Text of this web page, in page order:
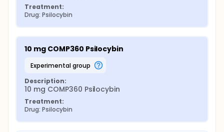
Treatment:
Drug: Psilocybin
10 mg COMP360 Psilocybin
experimental group
Description:
10 mg COMP360 Psilocybin
Treatment:
Drug: Psilocybin